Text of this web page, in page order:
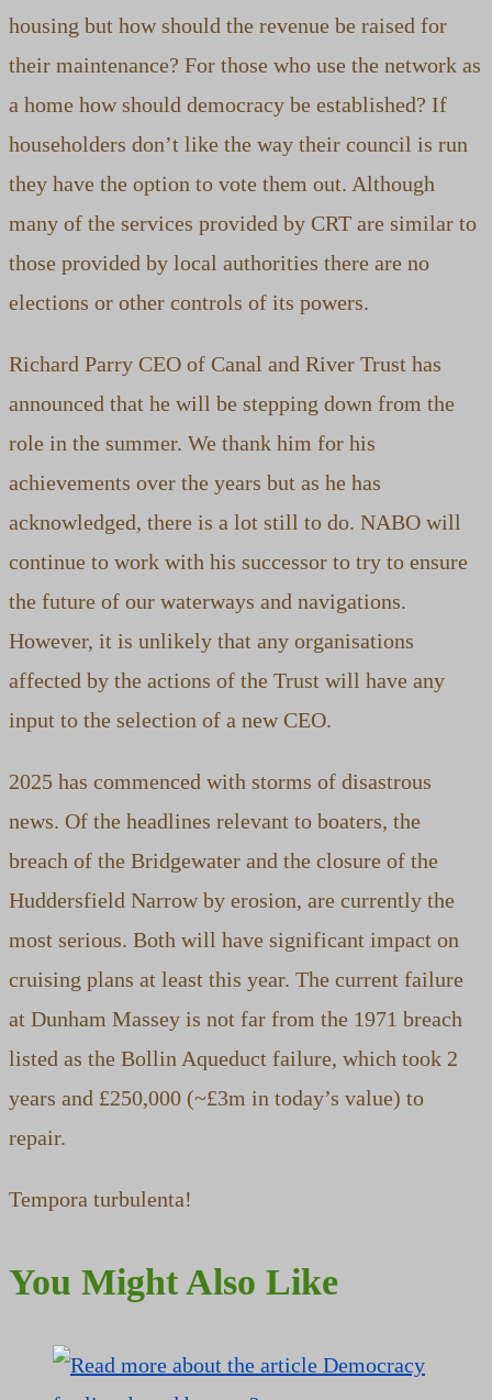
housing but how should the revenue be raised for
their maintenance? For those who use the network as
a home how should democracy be established? If
householders don’t like the way their council is run
they have the option to vote them out. Although
many of the services provided by CRT are similar to
those provided by local authorities there are no
elections or other controls of its powers.
Richard Parry CEO of Canal and River Trust has
announced that he will be stepping down from the
role in the summer. We thank him for his
achievements over the years but as he has
acknowledged, there is a lot still to do. NABO will
continue to work with his successor to try to ensure
the future of our waterways and navigations.
However, it is unlikely that any organisations
affected by the actions of the Trust will have any
input to the selection of a new CEO.
2025 has commenced with storms of disastrous
news. Of the headlines relevant to boaters, the
breach of the Bridgewater and the closure of the
Huddersfield Narrow by erosion, are currently the
most serious. Both will have significant impact on
cruising plans at least this year. The current failure
at Dunham Massey is not far from the 1971 breach
listed as the Bollin Aqueduct failure, which took 2
years and £250,000 (~£3m in today’s value) to
repair.
Tempora turbulenta!
You Might Also Like